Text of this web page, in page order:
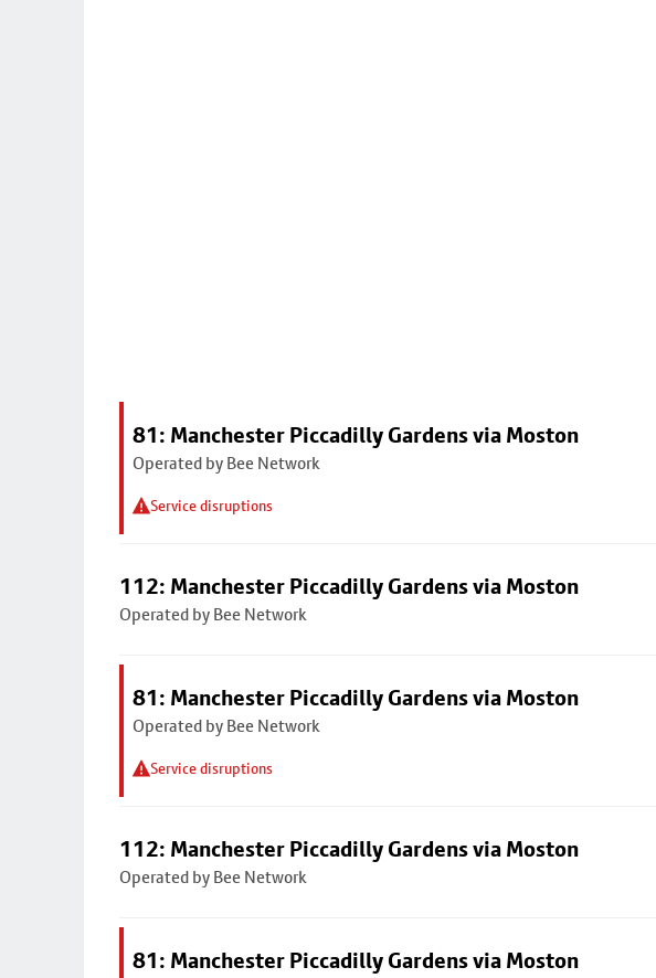
81: Manchester Piccadilly Gardens via Moston
Operated by Bee Network
Service disruptions
112: Manchester Piccadilly Gardens via Moston
Operated by Bee Network
81: Manchester Piccadilly Gardens via Moston
Operated by Bee Network
Service disruptions
112: Manchester Piccadilly Gardens via Moston
Operated by Bee Network
81: Manchester Piccadilly Gardens via Moston